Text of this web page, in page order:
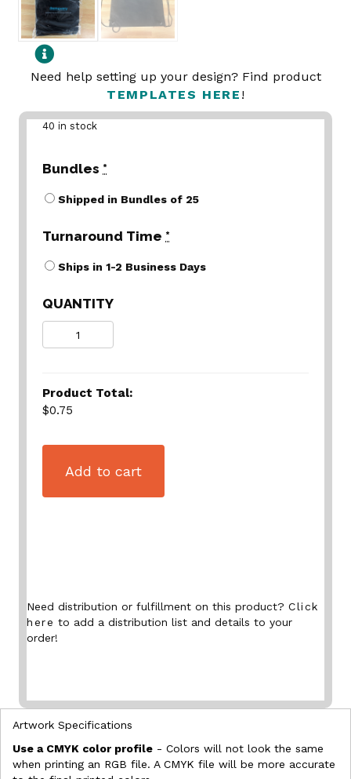
Need help setting up your design? Find product
TEMPLATES HERE !
40 in stock
Bundles *
Shipped in Bundles of 25
Turnaround Time *
Ships in 1-2 Business Days
QUANTITY
Product Total:
$0.75
Add to cart
Need distribution or fulfillment on this product? Click
here to add a distribution list and details to your
order!
Artwork Specifications
Use a CMYK color profile - Colors will not look the same
when printing an RGB file. A CMYK file will be more accurate